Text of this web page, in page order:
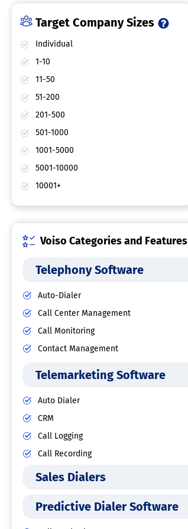
Target Company Sizes
Individual
1-10
11-50
51-200
201-500
501-1000
1001-5000
5001-10000
10001+
Voiso Categories and Features
Telephony Software
Auto-Dialer
Call Center Management
Call Monitoring
Contact Management
Telemarketing Software
Auto Dialer
CRM
Call Logging
Call Recording
Sales Dialers
Predictive Dialer Software